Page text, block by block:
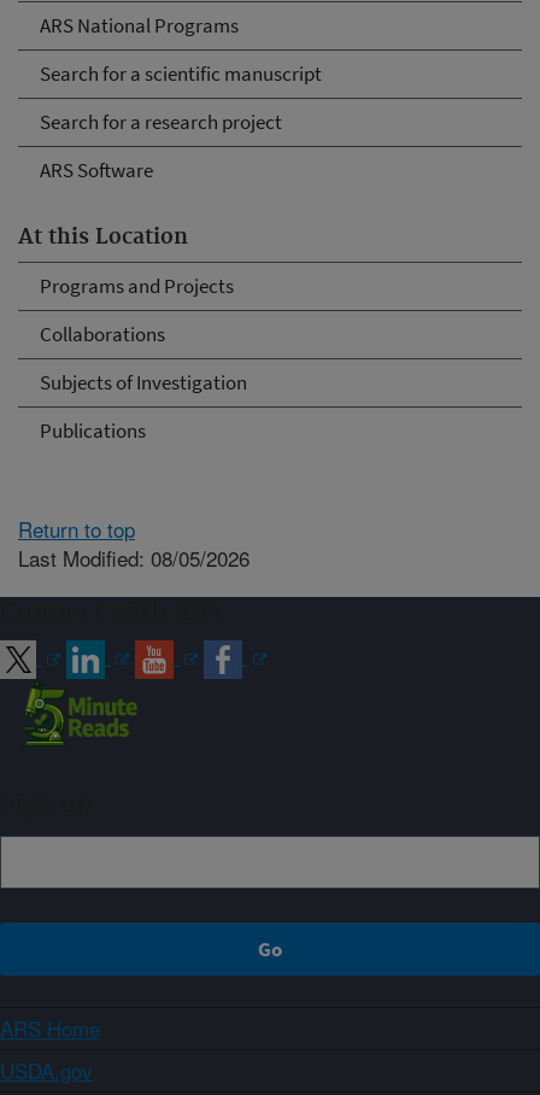
ARS National Programs
Search for a scientific manuscript
Search for a research project
ARS Software
At this Location
Programs and Projects
Collaborations
Subjects of Investigation
Publications
Return to top
Last Modified: 08/05/2026
ARS Home
USDA.gov